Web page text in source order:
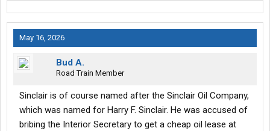
May 16, 2026
Bud A.
Road Train Member
Sinclair is of course named after the Sinclair Oil Company,
which was named for Harry F. Sinclair. He was accused of
bribing the Interior Secretary to get a cheap oil lease at